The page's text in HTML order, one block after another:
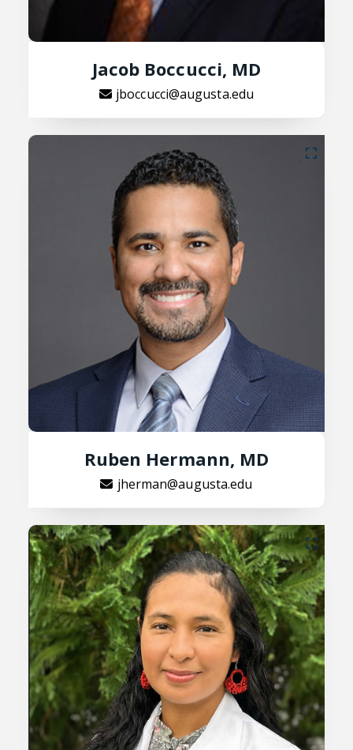
Jacob Boccucci, MD
jboccucci@augusta.edu
Ruben Hermann, MD
jherman@augusta.edu